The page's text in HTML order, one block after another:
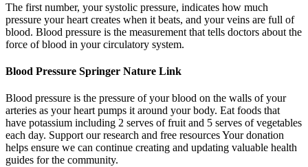
The first number, your systolic pressure, indicates how much
pressure your heart creates when it beats, and your veins are full of
blood. Blood pressure is the measurement that tells doctors about the
force of blood in your circulatory system.
Blood Pressure Springer Nature Link
Blood pressure is the pressure of your blood on the walls of your
arteries as your heart pumps it around your body. Eat foods that
have potassium including 2 serves of fruit and 5 serves of vegetables
each day. Support our research and free resources Your donation
helps ensure we can continue creating and updating valuable health
guides for the community.